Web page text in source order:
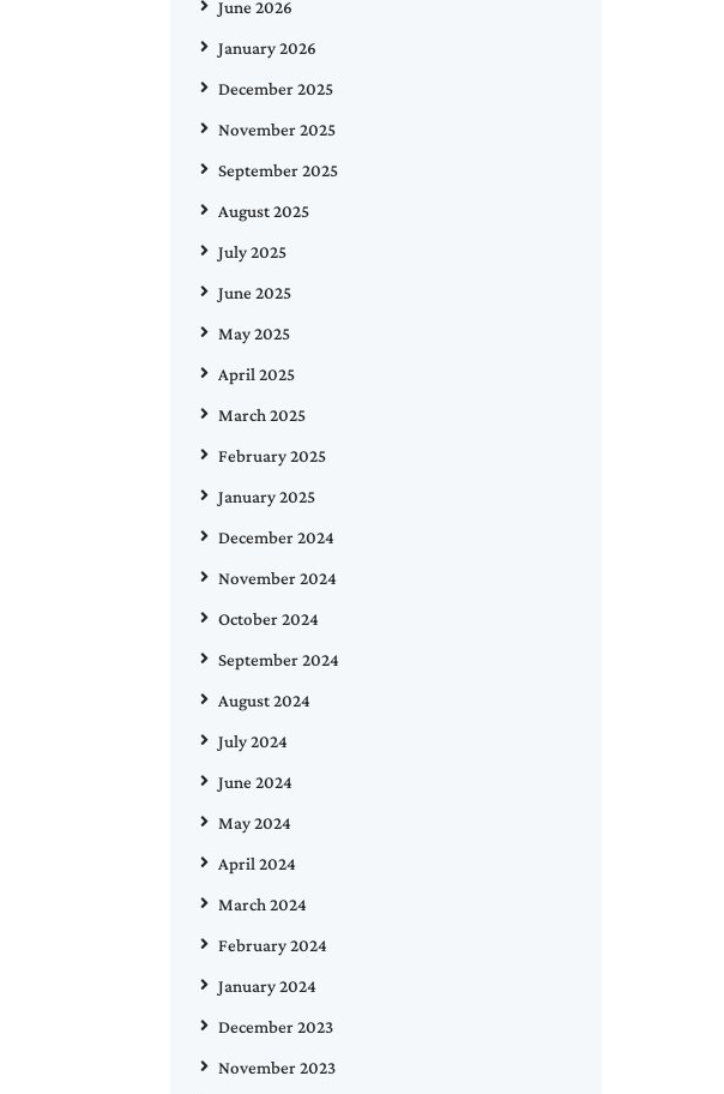
June 2026
January 2026
December 2025
November 2025
September 2025
August 2025
July 2025
June 2025
May 2025
April 2025
March 2025
February 2025
January 2025
December 2024
November 2024
October 2024
September 2024
August 2024
July 2024
June 2024
May 2024
April 2024
March 2024
February 2024
January 2024
December 2023
November 2023